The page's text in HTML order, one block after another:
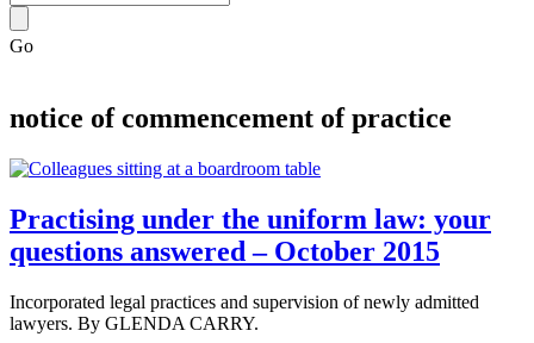
Go
notice of commencement of practice
Practising under the uniform law: your
questions answered – October 2015
Incorporated legal practices and supervision of newly admitted
lawyers. By GLENDA CARRY.